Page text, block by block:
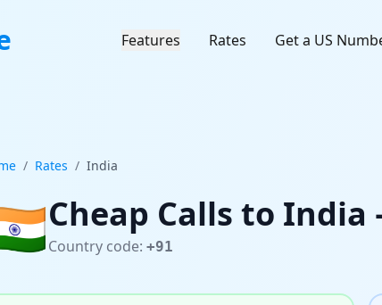
Features Rates Get a US
/ Rates / India
Cheap Calls to India
Country code: +91